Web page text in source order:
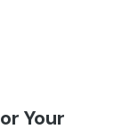
Your